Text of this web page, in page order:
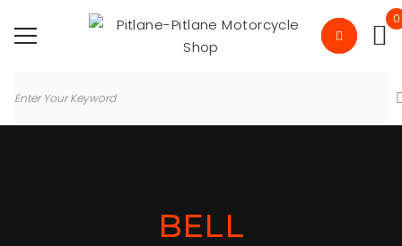
0
BELL